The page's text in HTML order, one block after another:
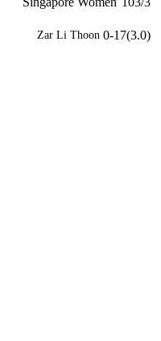
Zar Li Thoon 0-17(3.0)